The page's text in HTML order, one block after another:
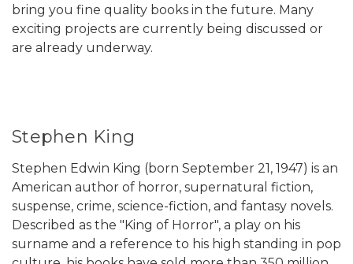
bring you fine quality books in the future. Many
exciting projects are currently being discussed or
are already underway.
Stephen King
Stephen Edwin King (born September 21, 1947) is an
American author of horror, supernatural fiction,
suspense, crime, science-fiction, and fantasy novels.
Described as the "King of Horror", a play on his
surname and a reference to his high standing in pop